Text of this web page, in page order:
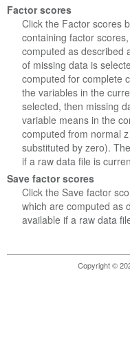
Factor scores
Click the Factor scores
containing factor
computed as described
of missing data is
computed for complete
the variables in the
selected, then missing
variable means in the
computed from normal
substituted by zero).
if a raw data file is
Save factor scores
Click the Save factor
which are computed as
available if a raw data
Copyright ©